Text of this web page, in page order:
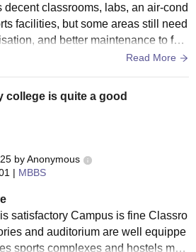
classrooms, labs, an air-cond
facilities, but some areas still need
and better maintenance to full
Read More
college is quite a good
byAnonymous
| MBBS
is fine Classro
and auditorium are well equippe